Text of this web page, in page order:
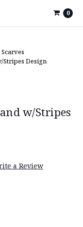
0
Stripes Design
w/Stripes
a Review